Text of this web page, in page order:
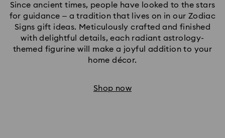
Since ancient times, people have looked to the stars
for guidance – a tradition that lives on in our Zodiac
Signs gift ideas. Meticulously crafted and finished
with delightful details, each radiant astrology-
themed figurine will make a joyful addition to your
home décor.​
Shop now